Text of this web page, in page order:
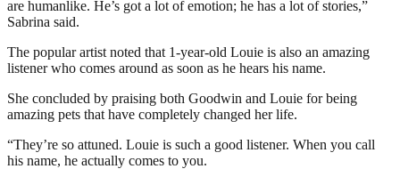
are humanlike. He’s got a lot of emotion; he has a lot of stories,”
Sabrina said.
The popular artist noted that 1-year-old Louie is also an amazing
listener who comes around as soon as he hears his name.
She concluded by praising both Goodwin and Louie for being
amazing pets that have completely changed her life.
“They’re so attuned. Louie is such a good listener. When you call
his name, he actually comes to you.